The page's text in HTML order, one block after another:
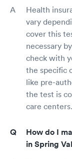
Health
vary
cover this
necessary
check with
the specific
like pre-
the test is
care centers.
How do I
in Spring